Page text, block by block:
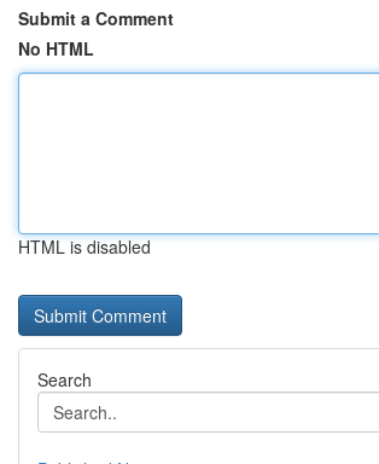
Submit a Comment
No HTML
HTML is disabled
Search